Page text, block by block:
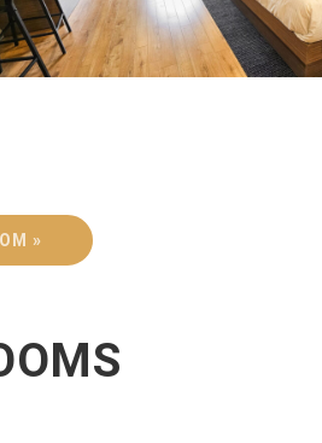
»